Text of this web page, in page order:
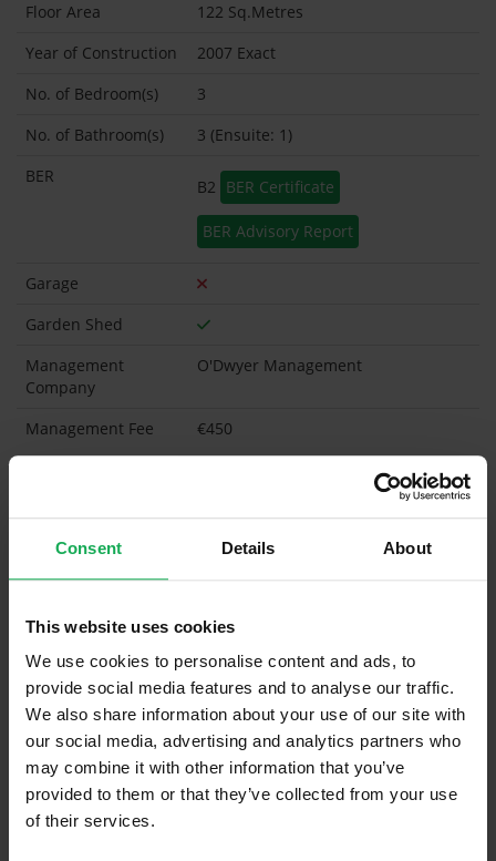
Consent Details About
This website uses cookies
We use cookies to personalise content and ads, to
provide social media features and to analyse our traffic.
We also share information about your use of our site with
our social media, advertising and analytics partners who
may combine it with other information that you’ve
provided to them or that they’ve collected from your use
of their services.
Floor Area
122 Sq.Metres
Year of Construction
2007 Exact
No. of Bedroom(s)
3
No. of Bathroom(s)
3 (Ensuite: 1)
BER
B2 BER Certificate
BER Advisory Report
Garage
Garden Shed
Management
Company
O'Dwyer Management
Management Fee €450
What's included in the Management Charges?
Refuse
What's included in the sale?
Built in Appliances
Inventory
Curtains and Blinds
Furniture
Inventory